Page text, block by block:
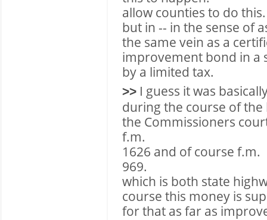
allow counties to do this.
but in -- in the sense of
the same vein as a
improvement bond in a
by a limited tax.
>> I guess it was
during the course of the
the Commissioners
f.m.
1626 and of course f.m.
969.
which is both state
course this money is
for that as far as